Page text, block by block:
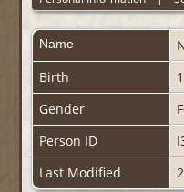
Name
Birth
Gender
Person ID
Last Modified